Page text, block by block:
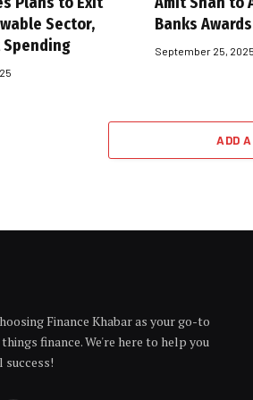
Sector,
Spending
Banks
September 25, 2025
ADD
Finance Khabar as your go-to
finance. We're here to help you
success!